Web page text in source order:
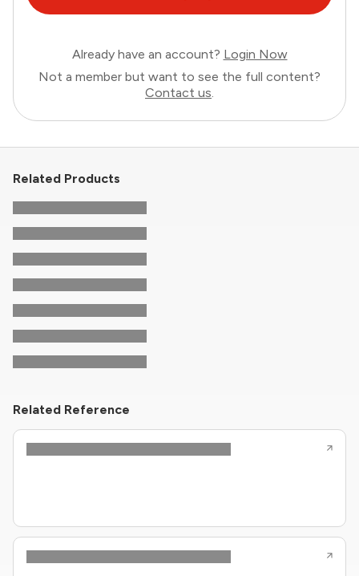
Already have an account? Login Now
Not a member but want to see the full content?
Contact us.
Related Products
Related Reference